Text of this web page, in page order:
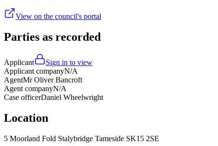
View on the council's portal
Parties as recorded
Applicant
Sign in to view
Applicant companyN/A
AgentMr Oliver Bancroft
Agent companyN/A
Case officerDaniel Wheelwright
Location
5 Moorland Fold Stalybridge Tameside SK15 2SE